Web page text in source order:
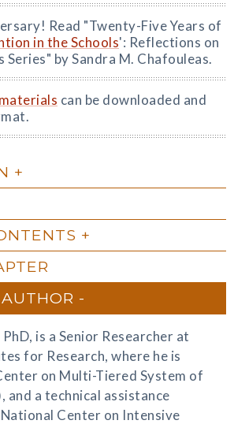
Read "Twenty-Five Years of
in the Schools': Reflections on
by Sandra M. Chafouleas.
can be downloaded and
PhD, is a Senior Researcher at
for Research, where he is
on Multi-Tiered System of
and a technical assistance
Center on Intensive